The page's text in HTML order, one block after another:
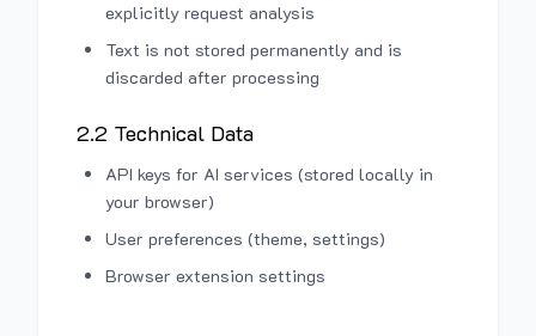
explicitly request analysis
Text is not stored permanently and is
discarded after processing
2.2 Technical Data
API keys for AI services (stored locally in
your browser)
User preferences (theme, settings)
Browser extension settings